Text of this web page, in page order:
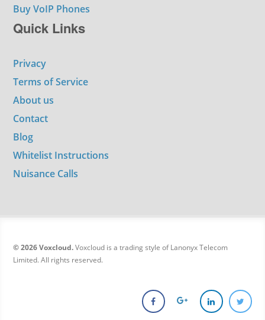
Buy VoIP Phones
Quick Links
Privacy
Terms of Service
About us
Contact
Blog
Whitelist Instructions
Nuisance Calls
© 2026 Voxcloud.Voxcloud is a trading style of Lanonyx Telecom
Limited. All rights reserved.